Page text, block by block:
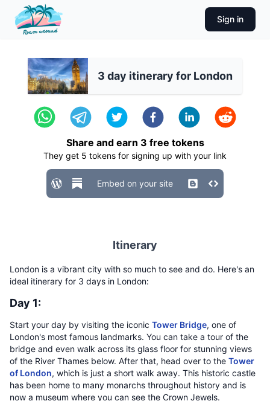
Sign in
3 day itinerary for London
Share and earn 3 free tokens
They get 5 tokens for signing up with your link
Embed on your site
Itinerary
London is a vibrant city with so much to see and do. Here's an
ideal itinerary for 3 days in London:
Day 1:
Start your day by visiting the iconic Tower Bridge, one of
London's most famous landmarks. You can take a tour of the
bridge and even walk across its glass floor for stunning views
of the River Thames below. After that, head over to the Tower
of London, which is just a short walk away. This historic castle
has been home to many monarchs throughout history and is
now a museum where you can see the Crown Jewels.